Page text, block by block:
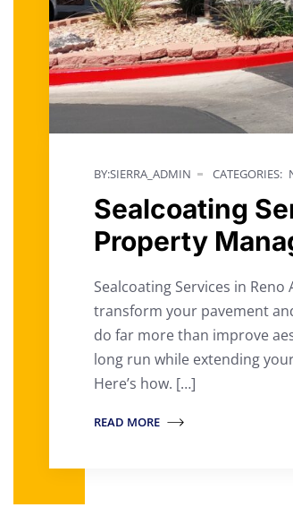
BY:SIERRA_ADMIN CATEGORIES:
Sealcoating
Property
Sealcoating Services in
transform your pavement
do far more than improve
long run while extending
Here’s how. […]
READ MORE